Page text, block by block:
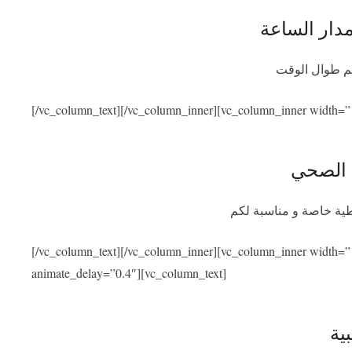
الساعة
طوال الوقت
[/vc_column_text][/vc_column_inner][vc_column_inner
الصحي
خاصة و مناسبة لكم
[/vc_column_text][/vc_column_inner][vc_column_inner
animate_delay=”0.4″][vc_column_text]